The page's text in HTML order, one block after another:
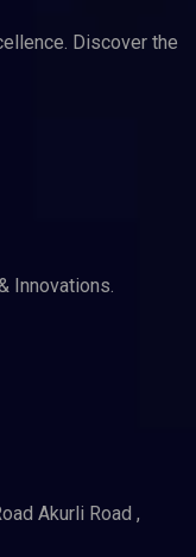
Discover the
Innovations.
Akurli Road ,